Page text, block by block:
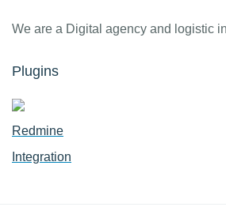
We are a Digital agency and logistic
Plugins
Redmine
Integration